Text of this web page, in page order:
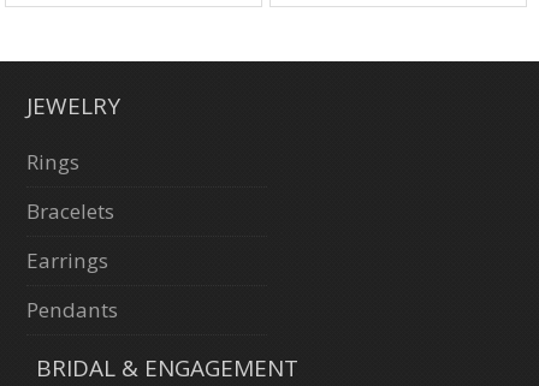
JEWELRY
Rings
Bracelets
Earrings
Pendants
BRIDAL & ENGAGEMENT